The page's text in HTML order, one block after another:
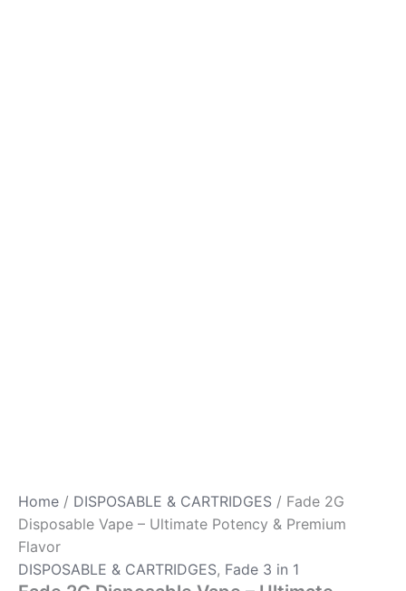
Home / DISPOSABLE & CARTRIDGES / Fade 2G
Disposable Vape – Ultimate Potency & Premium
Flavor
DISPOSABLE & CARTRIDGES, Fade 3 in 1